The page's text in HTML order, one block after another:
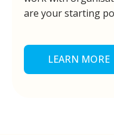
are your starting
LEARN MORE